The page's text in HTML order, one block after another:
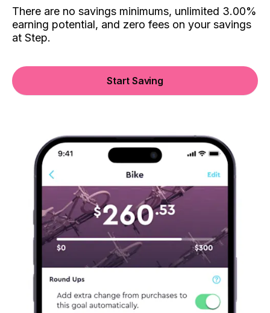
There are no savings minimums, unlimited 3.00%
earning potential, and zero fees on your savings
at Step.
Start Saving